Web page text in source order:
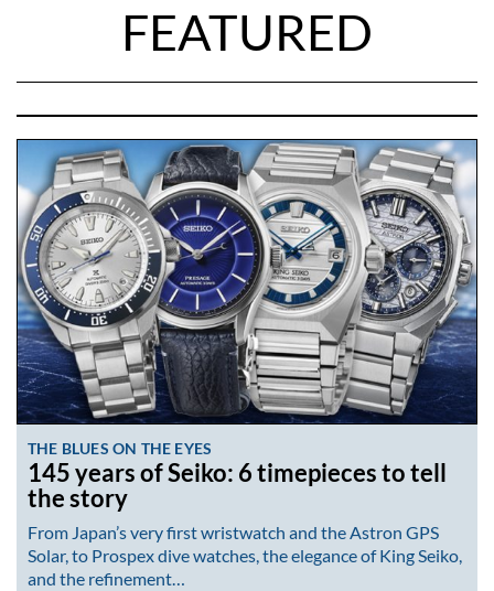
FEATURED
THE BLUES ON THE EYES
145 years of Seiko: 6 timepieces to tell
the story
From Japan’s very first wristwatch and the Astron GPS
Solar, to Prospex dive watches, the elegance of King Seiko,
and the refinement…